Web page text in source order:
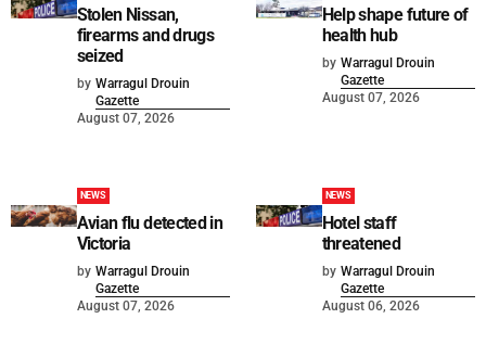
Stolen Nissan,
firearms and drugs
seized
by Warragul Drouin
Gazette
August 07, 2026
Help shape future of
health hub
by Warragul Drouin
Gazette
August 07, 2026
NEWS
Avian flu detected in
Victoria
by Warragul Drouin
Gazette
August 07, 2026
NEWS
Hotel staff
threatened
by Warragul Drouin
Gazette
August 06, 2026